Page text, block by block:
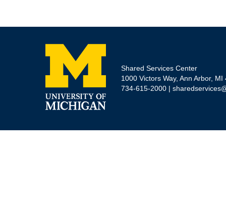
Shared Services Center
1000 Victors Way, Ann Arbor, MI
734-615-2000 |